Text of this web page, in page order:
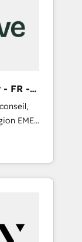
- FR -
EMEA
en
CRM
an